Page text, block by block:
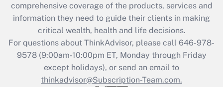
comprehensive coverage of the products, services and
information they need to guide their clients in making
critical wealth, health and life decisions.
For questions about ThinkAdvisor, please call 646-978-
9578(9:00am-10:00pm ET, Monday through Friday
except holidays), or send an email to
thinkadvisor@Subscription-Team.com.